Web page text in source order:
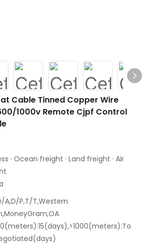
Cable Tinned Copper Wire
1000v Remote Cjpf Control
· Ocean freight · Land freight · Air
A,D/P,T/T,Western